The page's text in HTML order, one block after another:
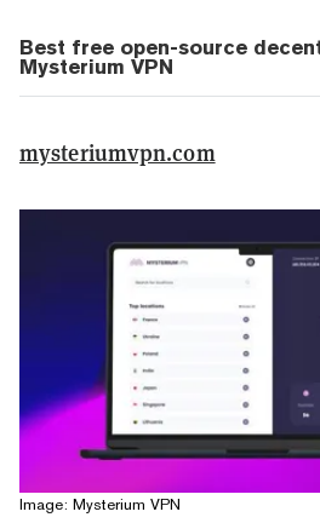
Best free open-source
Mysterium VPN
mysteriumvpn.com
Image: Mysterium VPN